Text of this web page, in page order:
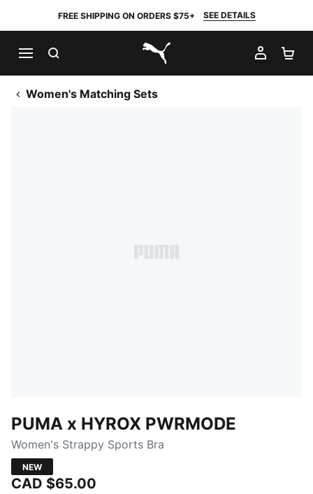
FREE SHIPPING ON ORDERS $75+ SEE DETAILS
PUMA.com
MY
Women's Matching Sets
PUMA x HYROX PWRMODE
Women's Strappy Sports Bra
NEW
CAD $65.00